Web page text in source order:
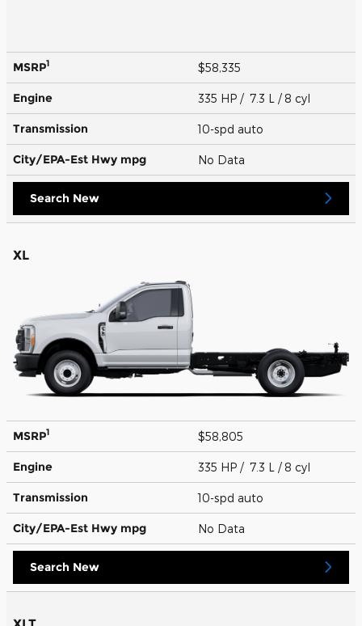
MSRP1 $58,335
Engine 335 HP / 7.3 L / 8 cyl
Transmission 10-spd auto
City/EPA-Est Hwy mpg No Data
Search New
XL
MSRP1 $58,805
Engine 335 HP / 7.3 L / 8 cyl
Transmission 10-spd auto
City/EPA-Est Hwy mpg No Data
Search New